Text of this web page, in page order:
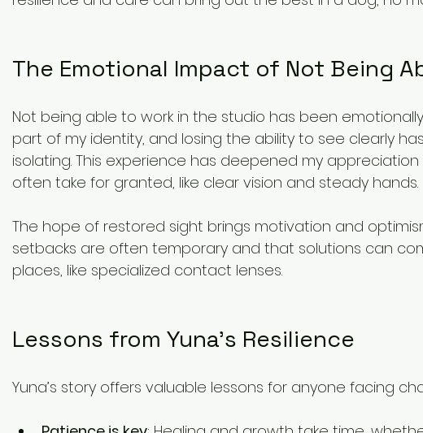
The Emotional Impact of Not Being
Not being able to work in the studio has been
part of my identity, and losing the ability to see clearly
isolating. This experience has deepened my
often take for granted, like clear vision and steady hands.
The hope of restored sight brings motivation and
setbacks are often temporary and that solutions can
places, like specialized contact lenses.
Lessons from Yuna’s Resilience
Yuna’s story offers valuable lessons for anyone facing